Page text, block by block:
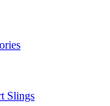
Slings